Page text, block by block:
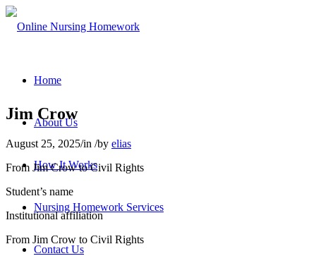
Home
About Us
How It Works
Nursing Homework Services
Contact Us
Jim Crow
August 25, 2025/in /by elias
From Jim Crow to Civil Rights
Student’s name
Institutional affiliation
From Jim Crow to Civil Rights